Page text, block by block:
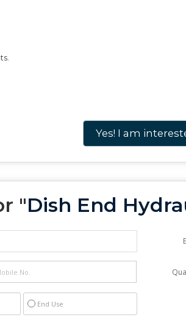
Yes! I am
"Dish End
End Use